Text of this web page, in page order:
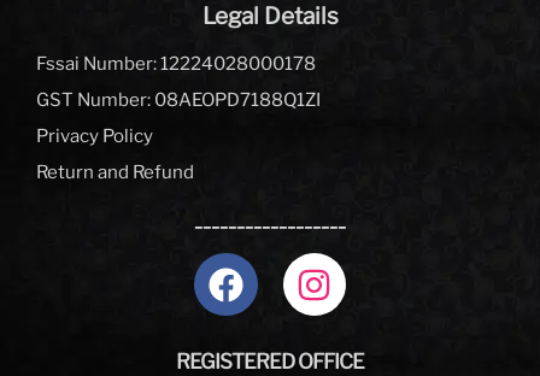
Legal Details
Fssai Number: 12224028000178
GST Number: 08AEOPD7188Q1ZI
Privacy Policy
Return and Refund
REGISTERED OFFICE